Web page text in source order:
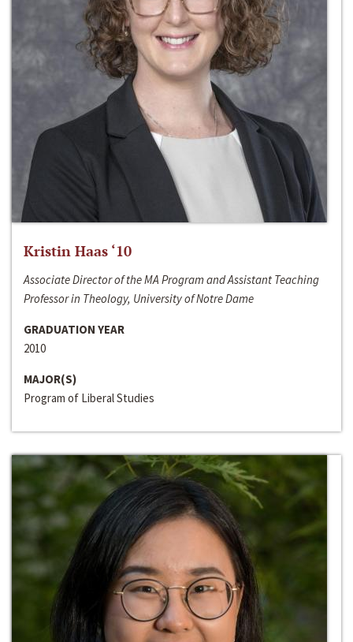
Kristin Haas ‘10
Associate Director of the MA Program and Assistant Teaching
Professor in Theology, University of Notre Dame
GRADUATION YEAR
2010
MAJOR(S)
Program of Liberal Studies